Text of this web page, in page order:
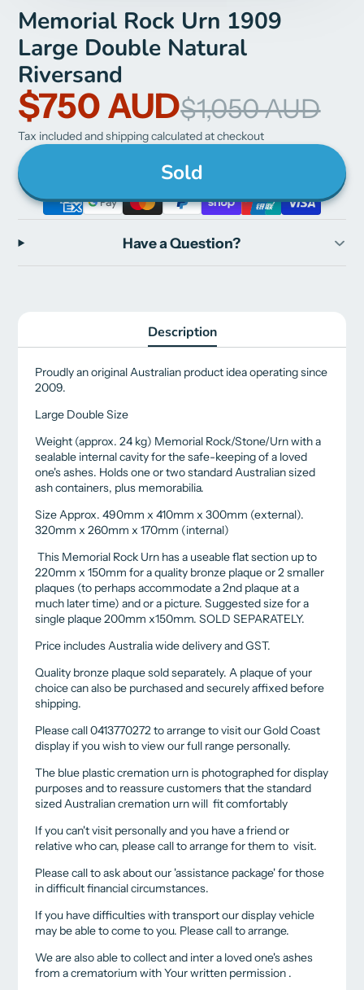
Memorial Rock Urn 1909
Large Double Natural
Riversand
$750 AUD$1,050 AUD
Tax included and shipping calculated at checkout
Sold
Have a Question?
Description
Proudly an original Australian product idea operating since
2009.
Large Double Size
Weight (approx. 24 kg) Memorial Rock/Stone/Urn with a
sealable internal cavity for the safe-keeping of a loved
one's ashes. Holds one or two standard Australian sized
ash containers, plus memorabilia.
Size Approx. 490mm x 410mm x 300mm (external).
320mm x 260mm x 170mm (internal)
This Memorial Rock Urn has a useable flat section up to
220mm x 150mm for a quality bronze plaque or 2 smaller
plaques (to perhaps accommodate a 2nd plaque at a
much later time) and or a picture. Suggested size for a
single plaque 200mm x150mm. SOLD SEPARATELY.
Price includes Australia wide delivery and GST.
Quality bronze plaque sold separately. A plaque of your
choice can also be purchased and securely affixed before
shipping.
Please call 0413770272 to arrange to visit our Gold Coast
display if you wish to view our full range personally.
The blue plastic cremation urn is photographed for display
purposes and to reassure customers that the standard
sized Australian cremation urn will fit comfortably
If you can't visit personally and you have a friend or
relative who can, please call to arrange for them to visit.
Please call to ask about our 'assistance package' for those
in difficult financial circumstances.
If you have difficulties with transport our display vehicle
may be able to come to you. Please call to arrange.
We are also able to collect and inter a loved one's ashes
from a crematorium with Your written permission .